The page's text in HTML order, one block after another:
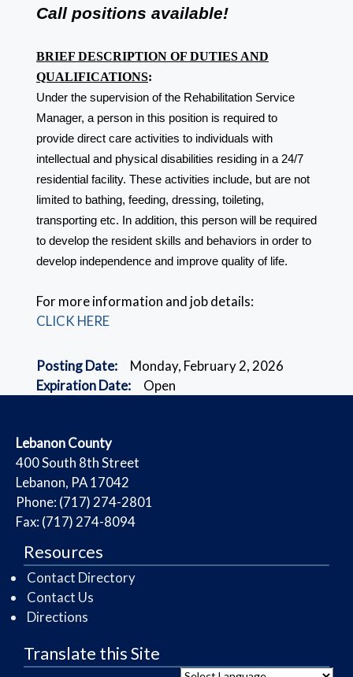
Call positions available!
BRIEF DESCRIPTION OF DUTIES AND
QUALIFICATIONS:
Under the supervision of the Rehabilitation Service
Manager, a person in this position is required to
provide direct care activities to individuals with
intellectual and physical disabilities residing in a 24/7
residential facility. These activities include, but are not
limited to bathing, feeding, dressing, toileting,
transporting etc. In addition, this person will be required
to develop the resident skills and behaviors in order to
develop independence and improve quality of life.
For more information and job details:
CLICK HERE
Posting Date:
Monday, February 2, 2026
Expiration Date:
Open
​Lebanon County
​400 South 8th Street
Lebanon, PA 17042
Phone: (717) 274-2801
Fax: (717) 274-8094
Resources
Contact Directory
Contact Us
Directions
Translate this Site